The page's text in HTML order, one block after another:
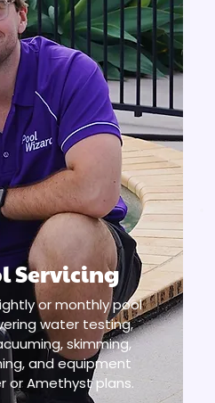
Servicing
or monthly pool
water testing,
skimming,
and equipment
or Amethyst plans.